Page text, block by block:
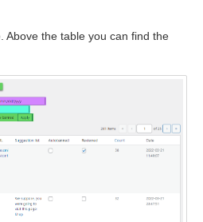
Above the table you can find the